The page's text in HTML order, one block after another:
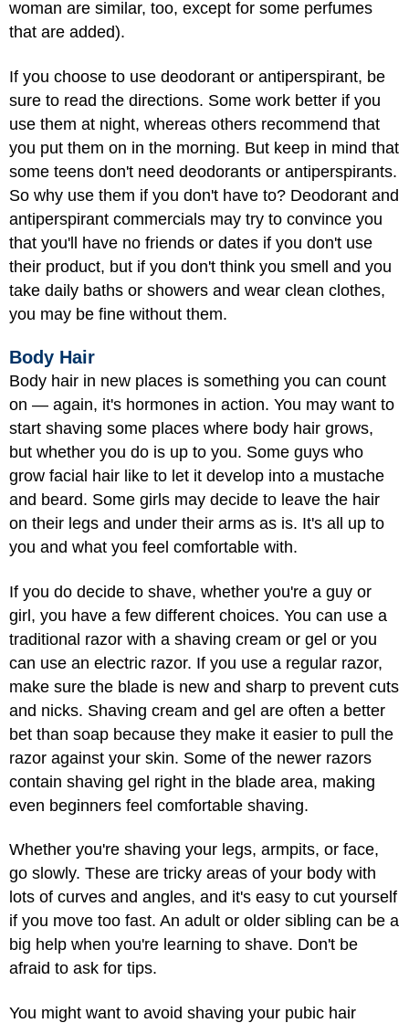
woman are similar, too, except for some perfumes
that are added).
If you choose to use deodorant or antiperspirant, be
sure to read the directions. Some work better if you
use them at night, whereas others recommend that
you put them on in the morning. But keep in mind that
some teens don't need deodorants or antiperspirants.
So why use them if you don't have to? Deodorant and
antiperspirant commercials may try to convince you
that you'll have no friends or dates if you don't use
their product, but if you don't think you smell and you
take daily baths or showers and wear clean clothes,
you may be fine without them.
Body Hair
Body hair in new places is something you can count
on — again, it's hormones in action. You may want to
start shaving some places where body hair grows,
but whether you do is up to you. Some guys who
grow facial hair like to let it develop into a mustache
and beard. Some girls may decide to leave the hair
on their legs and under their arms as is. It's all up to
you and what you feel comfortable with.
If you do decide to shave, whether you're a guy or
girl, you have a few different choices. You can use a
traditional razor with a shaving cream or gel or you
can use an electric razor. If you use a regular razor,
make sure the blade is new and sharp to prevent cuts
and nicks. Shaving cream and gel are often a better
bet than soap because they make it easier to pull the
razor against your skin. Some of the newer razors
contain shaving gel right in the blade area, making
even beginners feel comfortable shaving.
Whether you're shaving your legs, armpits, or face,
go slowly. These are tricky areas of your body with
lots of curves and angles, and it's easy to cut yourself
if you move too fast. An adult or older sibling can be a
big help when you're learning to shave. Don't be
afraid to ask for tips.
You might want to avoid shaving your pubic hair